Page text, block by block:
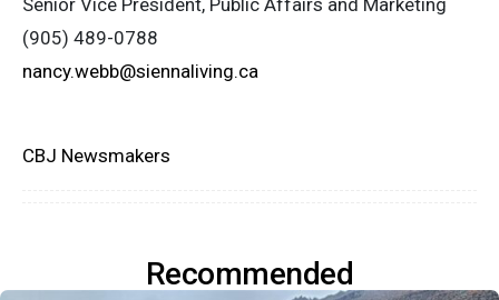
Senior Vice President, Public Affairs and Marketing
(905) 489-0788
nancy.webb@siennaliving.ca
CBJ Newsmakers
Recommended